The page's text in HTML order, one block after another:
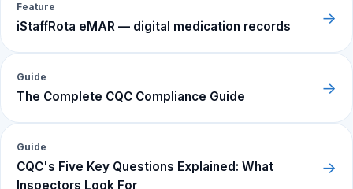
Feature
iStaffRota eMAR — digital medication records →
Guide
The Complete CQC Compliance Guide →
Guide
CQC's Five Key Questions Explained: What
Inspectors Look For
→